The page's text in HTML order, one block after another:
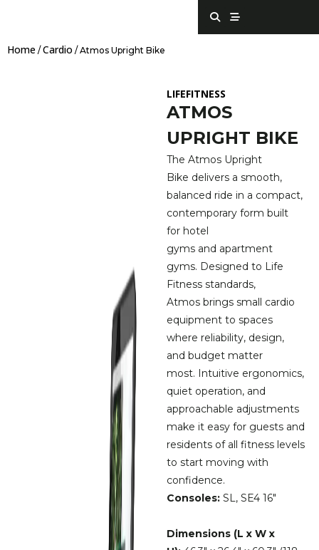
S
e
a
S
t
r
Home / Cardio / Atmos Upright Bike
LIFEFITNESS
ATMOS
UPRIGHT BIKE
The Atmos Upright
Bike delivers a smooth,
balanced ride in a compact,
contemporary form built
for hotel
gyms and apartment
gyms. Designed to Life
Fitness standards,
Atmos brings small cardio
equipment to spaces
where reliability, design,
and budget matter
most. Intuitive ergonomics,
quiet operation, and
approachable adjustments
make it easy for guests and
residents of all fitness levels
to start moving with
confidence.
Consoles: SL, SE4 16″
Dimensions (L x W x